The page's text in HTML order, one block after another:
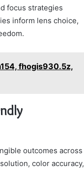
focus strategies
inform lens choice,
fhogis930.5z,
outcomes across
color accuracy,